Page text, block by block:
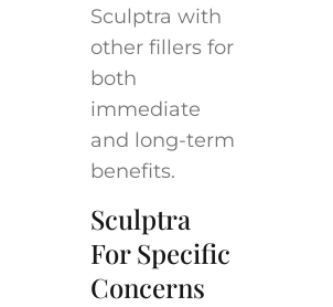
Sculptra with
other fillers for
both
immediate
and long-term
benefits.
Sculptra
For Specific
Concerns